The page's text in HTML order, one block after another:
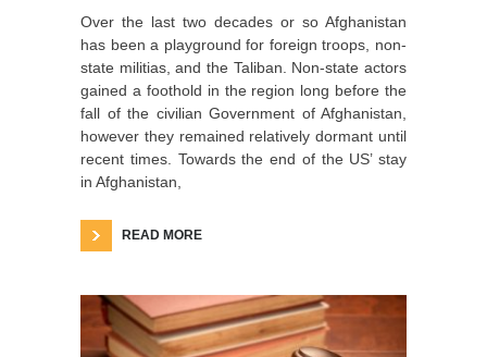
Over the last two decades or so Afghanistan
has been a playground for foreign troops, non-
state militias, and the Taliban. Non-state actors
gained a foothold in the region long before the
fall of the civilian Government of Afghanistan,
however they remained relatively dormant until
recent times. Towards the end of the US’ stay
in Afghanistan,
READ MORE